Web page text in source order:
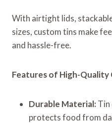
With airtight lids,
sizes, custom tins make
and hassle-free.
Features of High-Quality
Durable Material: Tin
protects food from